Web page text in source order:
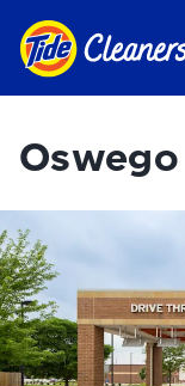
Oswego